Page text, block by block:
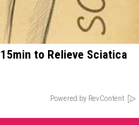
to Relieve Sciatica
Powered by RevContent